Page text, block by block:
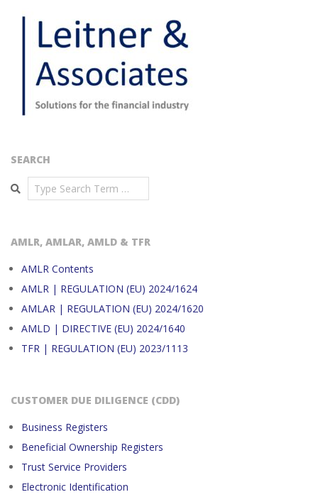
SEARCH
Search
AMLR, AMLAR, AMLD & TFR
AMLR Contents
AMLR | REGULATION (EU) 2024/1624
AMLAR | REGULATION (EU) 2024/1620
AMLD | DIRECTIVE (EU) 2024/1640
TFR | REGULATION (EU) 2023/1113
CUSTOMER DUE DILIGENCE (CDD)
Business Registers
Beneficial Ownership Registers
Trust Service Providers
Electronic Identification